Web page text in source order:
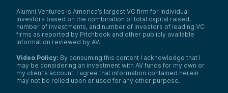
Alumni Ventures is America’s largest VC firm for individual
investors based on the combination of total capital raised,
number of investments, and number of investors of leading VC
firms as reported by Pitchbook and other publicly available
information reviewed by AV.
Video Policy: By consuming this content I acknowledge that I
may be considering an investment with AV funds for my own or
my client’s account. I agree that information contained herein
may not be relied upon or used for any other purpose.